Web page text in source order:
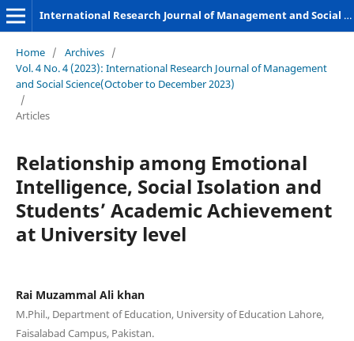
International Research Journal of Management and Social Sciences
Home / Archives /
Vol. 4 No. 4 (2023): International Research Journal of Management
and Social Science(October to December 2023)
/
Articles
Relationship among Emotional
Intelligence, Social Isolation and
Students’ Academic Achievement
at University level
Rai Muzammal Ali khan
M.Phil., Department of Education, University of Education Lahore,
Faisalabad Campus, Pakistan.